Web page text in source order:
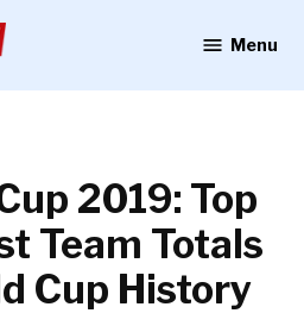
Menu
2019: Top
Team Totals
Cup History